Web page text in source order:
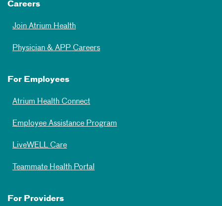
Careers
Join Atrium Health
Physician & APP Careers
For Employees
Atrium Health Connect
Employee Assistance Program
LiveWELL Care
Teammate Health Portal
For Providers